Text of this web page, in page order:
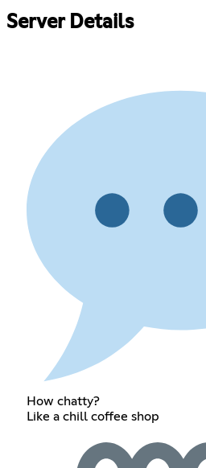
Server Details
How chatty?
Like a chill coffee shop